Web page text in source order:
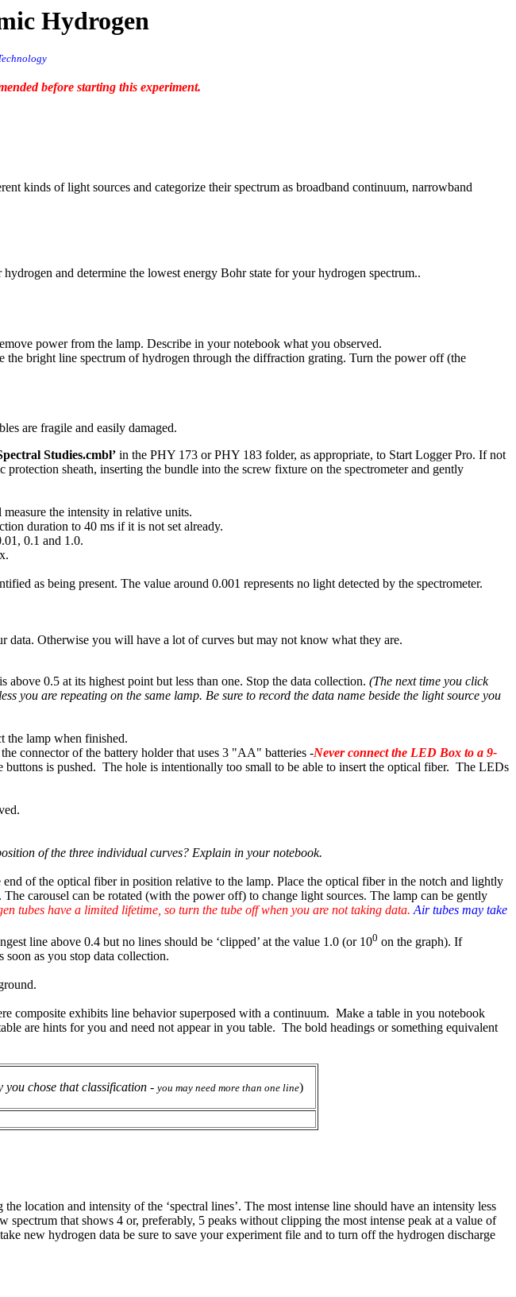
Hydrogen
before starting this experiment.
kinds of light sources and categorize their spectrum as broadband continuum, narrowband
and determine the lowest energy Bohr state for your hydrogen spectrum..
power from the lamp. Describe in your notebook what you observed.
the bright line spectrum of hydrogen through the diffraction grating. Turn the power off (the
are fragile and easily damaged.
Studies.cmbl’ in the PHY 173 or PHY 183 folder, as appropriate, to Start Logger Pro. If not
sheath, inserting the bundle into the screw fixture on the spectrometer and gently
the intensity in relative units.
duration to 40 ms if it is not set already.
0.1 and 1.0.
as being present. The value around 0.001 represents no light detected by the spectrometer.
data. Otherwise you will have a lot of curves but may not know what they are.
0.5 at its highest point but less than one. Stop the data collection. (The next time you click
you are repeating on the same lamp. Be sure to record the data name beside the light source you
the lamp when finished.
connector of the battery holder that uses 3 "AA" batteries -Never connect the LED Box to a 9-
is pushed. The hole is intentionally too small to be able to insert the optical fiber. The LEDs
of the three individual curves? Explain in your notebook.
of the optical fiber in position relative to the lamp. Place the optical fiber in the notch and lightly
carousel can be rotated (with the power off) to change light sources. The lamp can be gently
tubes have a limited lifetime, so turn the tube off when you are not taking data. Air tubes may take
line above 0.4 but no lines should be ‘clipped’ at the value 1.0 (or 100 on the graph). If
as you stop data collection.
composite exhibits line behavior superposed with a continuum. Make a table in you notebook
are hints for you and need not appear in you table. The bold headings or something equivalent
you chose that classification - you may need more than one line)
location and intensity of the ‘spectral lines’. The most intense line should have an intensity less
that shows 4 or, preferably, 5 peaks without clipping the most intense peak at a value of
new hydrogen data be sure to save your experiment file and to turn off the hydrogen discharge